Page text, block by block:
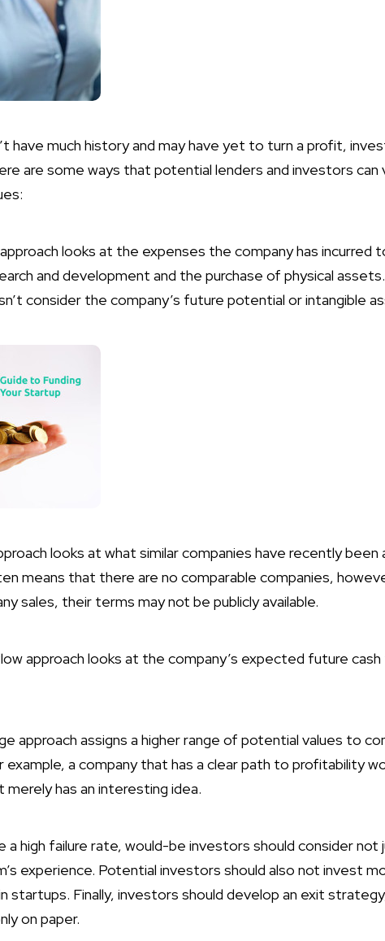
have much history and may have yet to turn a profit,
are some ways that potential lenders and investors can
looks at the expenses the company has incurred
and development and the purchase of physical
consider the company’s future potential or intangible
looks at what similar companies have recently been
means that there are no comparable companies,
sales, their terms may not be publicly available.
approach looks at the company’s expected future cash
approach assigns a higher range of potential values to
a company that has a clear path to profitability
has an interesting idea.
a high failure rate, would-be investors should consider
experience. Potential investors should also not invest
startups. Finally, investors should develop an exit
on paper.